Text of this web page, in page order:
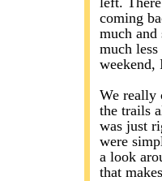
coming
much
much
We really
the trails
was just
were
a look
that